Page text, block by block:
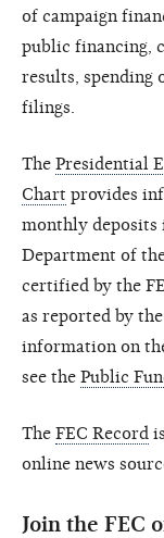
of campaign
public financing,
results, spending
filings.
The Presidential
Chart provides
monthly deposits
Department of
certified by the
as reported by
information on
see the Public
The FEC Record
online news
Join the FEC